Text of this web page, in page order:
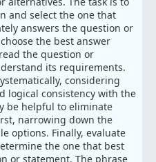
and select the one that
answers the question or
the best answer
the question or
its requirements.
considering
logical consistency with the
be helpful to eliminate
narrowing down the
options. Finally, evaluate
the one that best
or statement. The phrase